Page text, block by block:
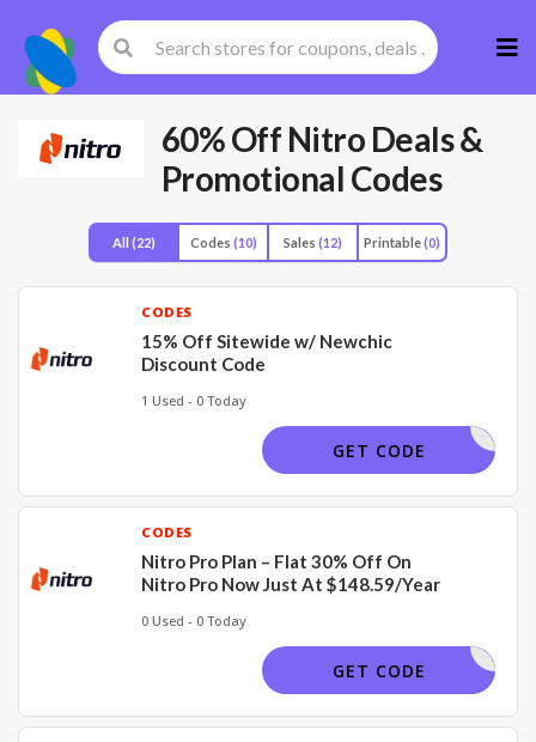
to
60% Off Nitro Deals &
Promotional Codes
All (22) Codes (10) Sales (12) Printable(0)
CODES
15% Off Sitewide w/ Newchic
Discount Code
1 Used - 0 Today
NCAFF15
GET CODE
CODES
Nitro Pro Plan – Flat 30% Off On
Nitro Pro Now Just At $148.59/Year
0 Used - 0 Today
30COUP22
GET CODE